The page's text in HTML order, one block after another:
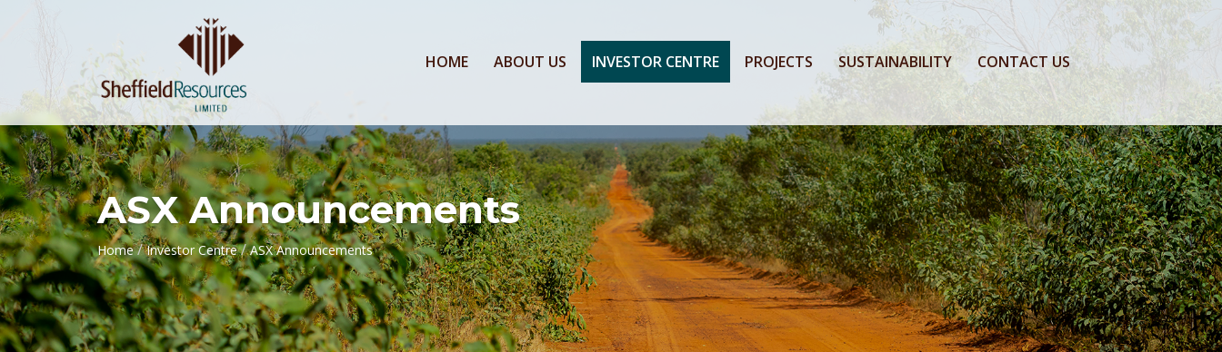
HOME ABOUT US INVESTOR CENTRE PROJECTS SUSTAINABILITY CONTACT US
ASX Announcements
Home / Investor Centre / ASX Announcements